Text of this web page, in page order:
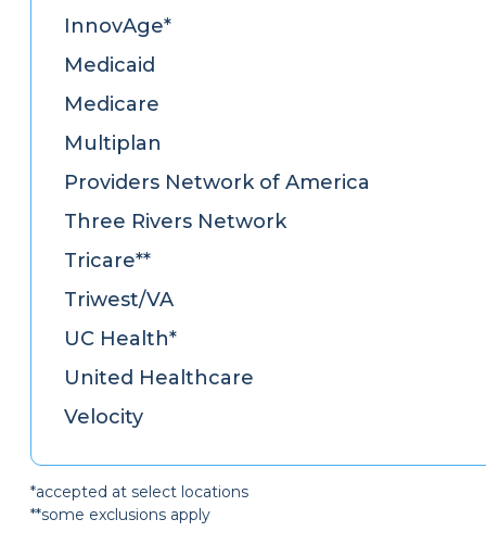
InnovAge*
Medicaid
Medicare
Multiplan
Providers Network of America
Three Rivers Network
Tricare**
Triwest/VA
UC Health*
United Healthcare
Velocity
*accepted at select locations
**some exclusions apply